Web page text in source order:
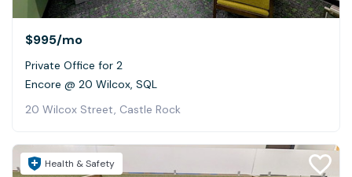
$995/mo
Private Office for 2
Encore @ 20 Wilcox, SQL
20 Wilcox Street, Castle Rock
Health & Safety